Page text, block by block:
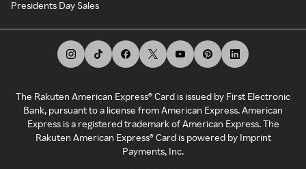
Presidents Day Sales
The Rakuten American Express® Card is issued by First Electronic
Bank, pursuant to a license from American Express. American
Express is a registered trademark of American Express. The
Rakuten American Express® Card is powered by Imprint
Payments, Inc.